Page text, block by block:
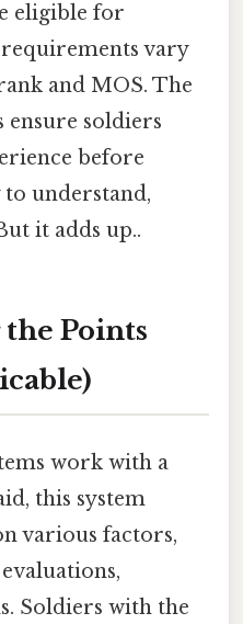
eligible for
vary
and MOS. The
soldiers
before
to understand,
it adds up..
Points
work with a
this system
various factors,
Soldiers with the